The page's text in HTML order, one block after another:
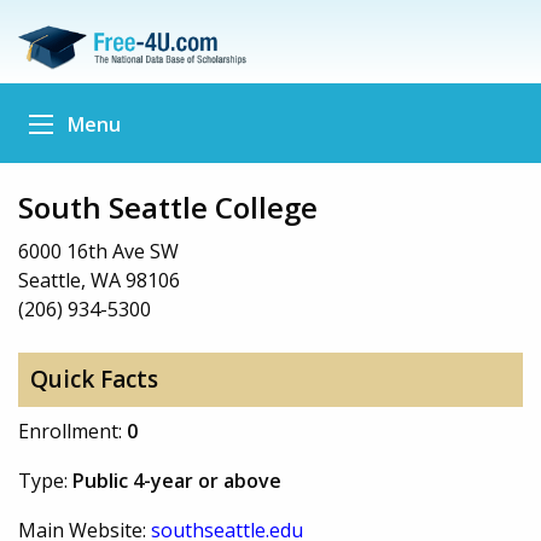
Menu
South Seattle College
6000 16th Ave SW
Seattle, WA 98106
(206) 934-5300
Quick Facts
Enrollment: 0
Type: Public 4-year or above
Main Website: southseattle.edu